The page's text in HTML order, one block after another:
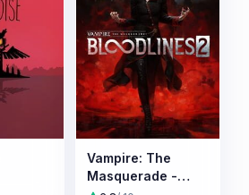
Vampire: The
Masquerade -